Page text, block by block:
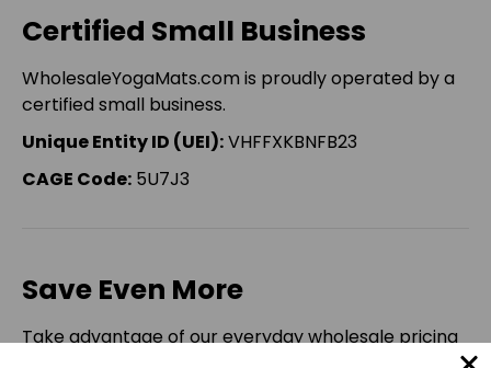
Certified Small Business
WholesaleYogaMats.com is proudly operated by a
certified small business.
Unique Entity ID (UEI):VHFFXKBNFB23
CAGE Code: 5U7J3
Save Even More
Take advantage of our everyday wholesale pricing